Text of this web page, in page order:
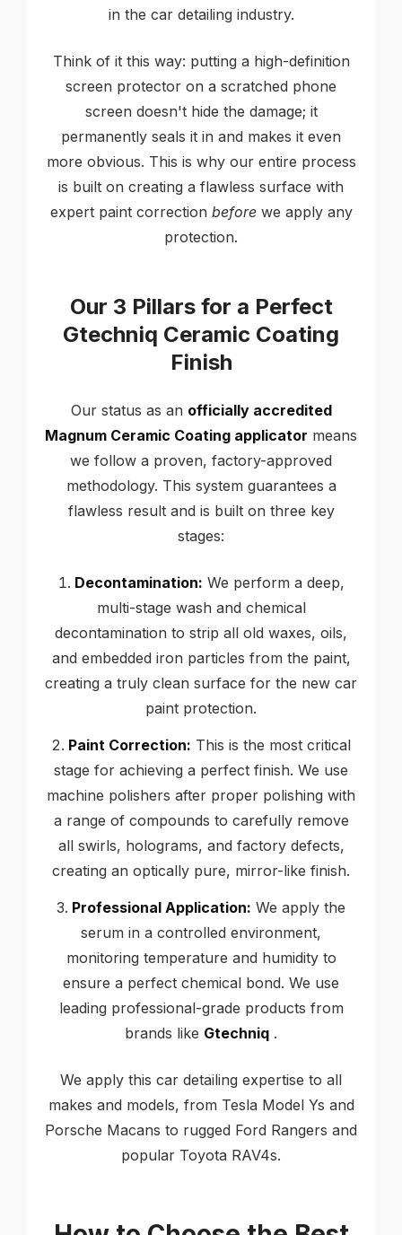
in the car detailing industry.
Think of it this way: putting a high-definition
screen protector on a scratched phone
screen doesn't hide the damage; it
permanently seals it in and makes it even
more obvious. This is why our entire process
is built on creating a flawless surface with
expert paint correction beforewe apply any
protection.
Our 3 Pillars for a Perfect
Gtechniq Ceramic Coating
Finish
Our status as an officially accredited
Magnum Ceramic Coating applicator means
we follow a proven, factory-approved
methodology. This system guarantees a
flawless result and is built on three key
stages:
Decontamination: We perform a deep,
multi-stage wash and chemical
decontamination to strip all old waxes, oils,
and embedded iron particles from the paint,
creating a truly clean surface for the new car
paint protection.
Paint Correction: This is the most critical
stage for achieving a perfect finish. We use
machine polishers after proper polishing with
a range of compounds to carefully remove
all swirls, holograms, and factory defects,
creating an optically pure, mirror-like finish.
Professional Application: We apply the
serum in a controlled environment,
monitoring temperature and humidity to
ensure a perfect chemical bond. We use
leading professional-grade products from
brands like Gtechniq .
We apply this car detailing expertise to all
makes and models, from Tesla Model Ys and
Porsche Macans to rugged Ford Rangers and
popular Toyota RAV4s.